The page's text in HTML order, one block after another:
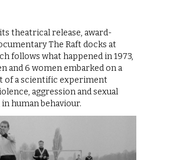
theatrical release, award-
The Raft docks at
follows what happened in 1973,
and 6 women embarked on a
of a scientific experiment
aggression and sexual
human behaviour.